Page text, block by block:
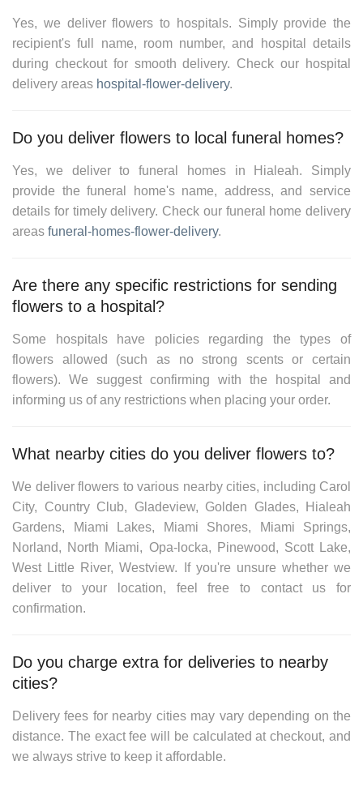
Yes, we deliver flowers to hospitals. Simply provide the
recipient's full name, room number, and hospital details
during checkout for smooth delivery. Check our hospital
delivery areas hospital-flower-delivery.
Do you deliver flowers to local funeral homes?
Yes, we deliver to funeral homes in Hialeah. Simply
provide the funeral home's name, address, and service
details for timely delivery. Check our funeral home delivery
areas funeral-homes-flower-delivery.
Are there any specific restrictions for sending
flowers to a hospital?
Some hospitals have policies regarding the types of
flowers allowed (such as no strong scents or certain
flowers). We suggest confirming with the hospital and
informing us of any restrictions when placing your order.
What nearby cities do you deliver flowers to?
We deliver flowers to various nearby cities, including Carol
City, Country Club, Gladeview, Golden Glades, Hialeah
Gardens, Miami Lakes, Miami Shores, Miami Springs,
Norland, North Miami, Opa-locka, Pinewood, Scott Lake,
West Little River, Westview. If you're unsure whether we
deliver to your location, feel free to contact us for
confirmation.
Do you charge extra for deliveries to nearby
cities?
Delivery fees for nearby cities may vary depending on the
distance. The exact fee will be calculated at checkout, and
we always strive to keep it affordable.